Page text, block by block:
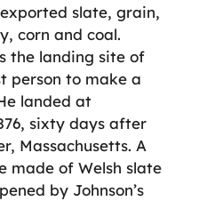
slate, grain,
corn and coal.
the landing site of
person to make a
landed at
sixty days after
Massachusetts. A
made of Welsh slate
by Johnson’s